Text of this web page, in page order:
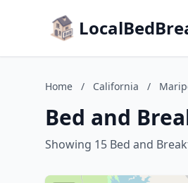
Home / California /
Bed and
Showing 15 Bed and